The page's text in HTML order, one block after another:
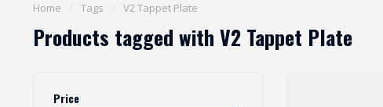
Home Tags V2 Tappet Plate
Products tagged with V2 Tappet Plate
Price